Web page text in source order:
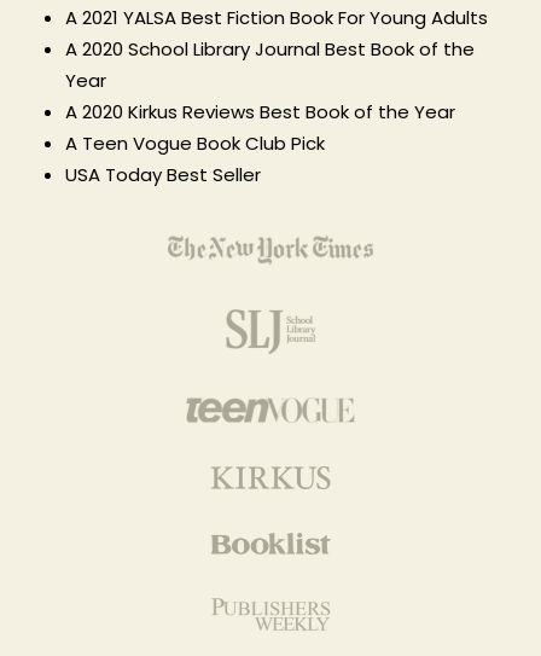
A 2021 YALSA Best Fiction Book For Young Adults
A 2020 School Library Journal Best Book of the
Year
A 2020 Kirkus Reviews Best Book of the Year
A Teen Vogue Book Club Pick
USA Today Best Seller